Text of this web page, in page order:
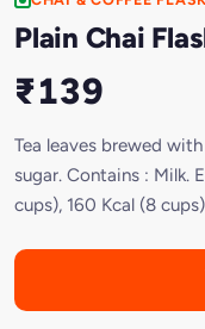
Plain Chai
₹139
Tea leaves brewed
sugar. Contains : Milk.
cups), 160 Kcal (8